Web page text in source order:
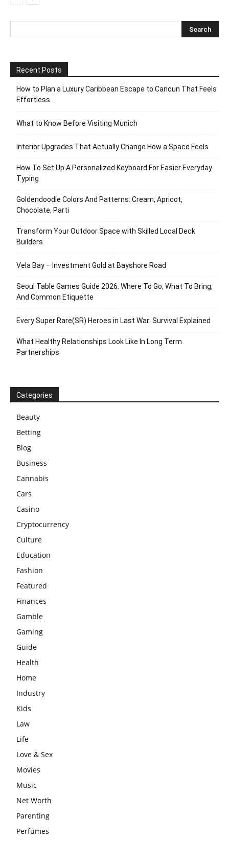
Recent Posts
How to Plan a Luxury Caribbean Escape to Cancun That Feels
Effortless
What to Know Before Visiting Munich
Interior Upgrades That Actually Change How a Space Feels
How To Set Up A Personalized Keyboard For Easier Everyday
Typing
Goldendoodle Colors And Patterns: Cream, Apricot,
Chocolate, Parti
Transform Your Outdoor Space with Skilled Local Deck
Builders
Vela Bay – Investment Gold at Bayshore Road
Seoul Table Games Guide 2026: Where To Go, What To Bring,
And Common Etiquette
Every Super Rare(SR) Heroes in Last War: Survival Explained
What Healthy Relationships Look Like In Long Term
Partnerships
Categories
Beauty
Betting
Blog
Business
Cannabis
Cars
Casino
Cryptocurrency
Culture
Education
Fashion
Featured
Finances
Gamble
Gaming
Guide
Health
Home
Industry
Kids
Law
Life
Love & Sex
Movies
Music
Net Worth
Parenting
Perfumes